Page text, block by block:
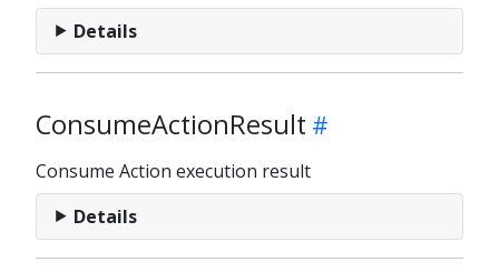
Details
ConsumeActionResult
Consume Action execution result
Details